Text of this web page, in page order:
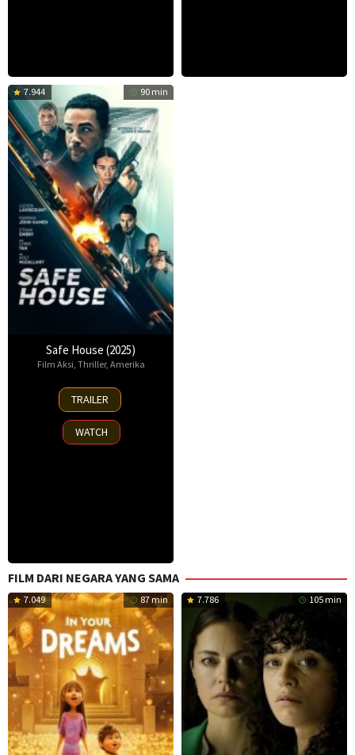
7.944 90 min
Safe House (2025)
Film Aksi, Thriller, Amerika
30
Oct
2025
TRAILER
WATCH
FILM DARI NEGARA YANG SAMA
7.049 87 min 7.786 105 min